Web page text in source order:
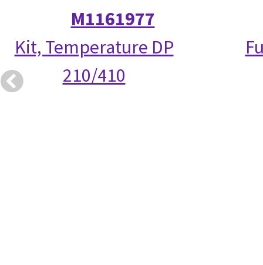
M1161977
Kit, Temperature DP
210/410